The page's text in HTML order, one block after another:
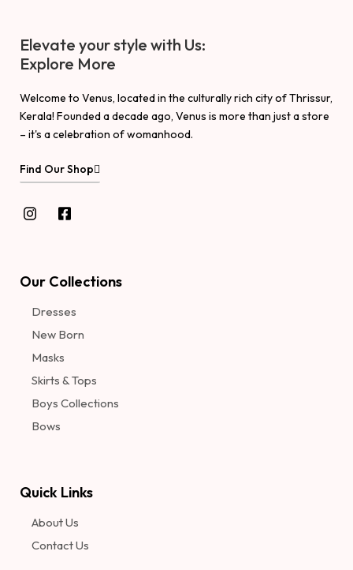
Elevate your style with Us:
Explore More
Welcome to Venus, located in the culturally rich city of Thrissur,
Kerala! Founded a decade ago, Venus is more than just a store
– it's a celebration of womanhood.
Find Our Shop
Our Collections
Dresses
New Born
Masks
Skirts & Tops
Boys Collections
Bows
Quick Links
About Us
Contact Us